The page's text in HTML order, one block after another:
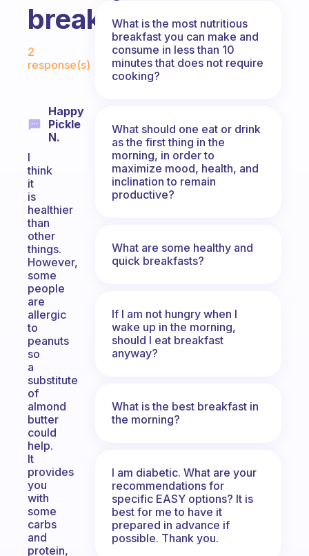
breakfast
Fabulous Community
2
response(s)
Happy
Pickle
N.
I
think
it
is
healthier
than
other
things.
However,
some
people
are
allergic
to
peanuts
so
a
substitute
of
almond
butter
could
help.
It
provides
you
with
some
carbs
and
protein,
What is the most nutritious
breakfast you can make and
consume in less than 10
minutes that does not require
cooking?
What should one eat or drink
as the first thing in the
morning, in order to
maximize mood, health, and
inclination to remain
productive?
What are some healthy and
quick breakfasts?
If I am not hungry when I
wake up in the morning,
should I eat breakfast
anyway?
What is the best breakfast in
the morning?
I am diabetic. What are your
recommendations for
specific EASY options? It is
best for me to have it
prepared in advance if
possible. Thank you.